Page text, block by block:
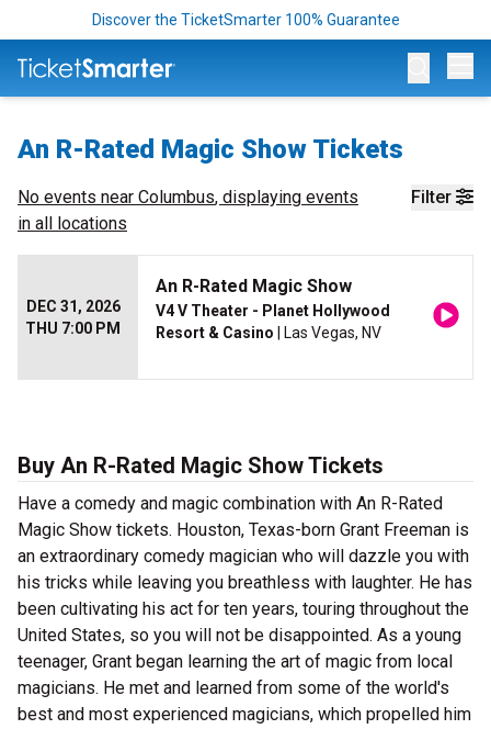
Discover the TicketSmarter 100% Guarantee
An R-Rated Magic Show Tickets
Filter
No events near Columbus, displaying events
in all locations
DEC 31, 2026
THU 7:00 PM
An R-Rated Magic Show
V4 V Theater - Planet Hollywood
Resort & Casino | Las Vegas, NV
Buy An R-Rated Magic Show Tickets
Have a comedy and magic combination with An R-Rated
Magic Show tickets. Houston, Texas-born Grant Freeman is
an extraordinary comedy magician who will dazzle you with
his tricks while leaving you breathless with laughter. He has
been cultivating his act for ten years, touring throughout the
United States, so you will not be disappointed. As a young
teenager, Grant began learning the art of magic from local
magicians. He met and learned from some of the world's
best and most experienced magicians, which propelled him